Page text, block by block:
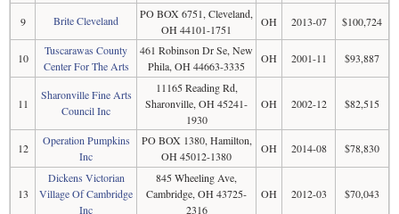
9 Brite Cleveland
PO BOX 6751, Cleveland,
OH 44101-1751
OH 2013-07 $100,724
10
Tuscarawas County
Center For The Arts
461 Robinson Dr Se, New
Phila, OH 44663-3335
OH 2001-11 $93,887
11
Sharonville Fine Arts
Council Inc
11165 Reading Rd,
Sharonville, OH 45241-
1930
OH 2002-12 $82,515
12
Operation Pumpkins
Inc
PO BOX 1380, Hamilton,
OH 45012-1380
OH 2014-08 $78,830
13
Dickens Victorian
Village Of Cambridge
Inc
845 Wheeling Ave,
Cambridge, OH 43725-
2316
OH 2012-03 $70,043